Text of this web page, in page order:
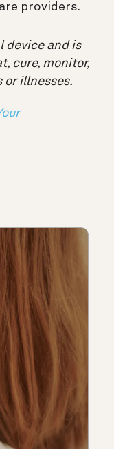
providers.
device and is
cure, monitor,
or illnesses.